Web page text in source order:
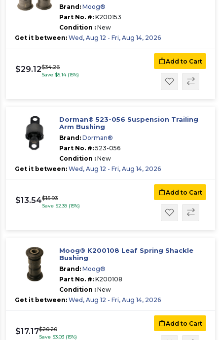
Brand: Moog®
Part No. #: K200153
Condition : New
Get it between: Wed, Aug 12 - Fri, Aug 14, 2026
$29.12$34.26
Save $5.14 (15%)
Add to Cart
Dorman® 523-056 Suspension Trailing
Arm Bushing
Brand: Dorman®
Part No. #: 523-056
Condition : New
Get it between: Wed, Aug 12 - Fri, Aug 14, 2026
$13.54$15.93
Save $2.39 (15%)
Add to Cart
Moog® K200108 Leaf Spring Shackle
Bushing
Brand: Moog®
Part No. #: K200108
Condition : New
Get it between: Wed, Aug 12 - Fri, Aug 14, 2026
$17.17$20.20
Save $3.03 (15%)
Add to Cart